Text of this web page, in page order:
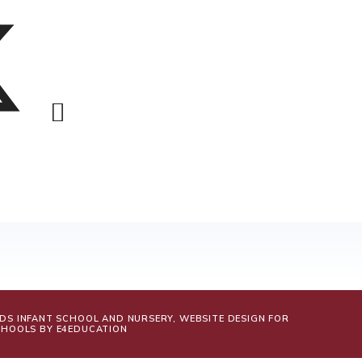
INFANT SCHOOL AND NURSERY, WEBSITE DESIGN FOR
BY E4EDUCATION